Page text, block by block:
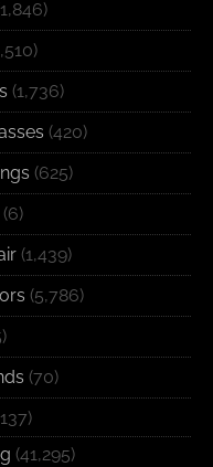
(1,736)
(420)
(625)
(6)
(1,439)
(5,786)
(70)
(41,295)